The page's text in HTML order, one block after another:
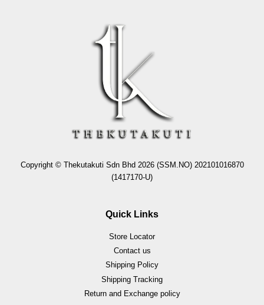
Copyright © Thekutakuti Sdn Bhd 2026 (SSM.NO) 202101016870
(1417170-U)
Quick Links
Store Locator
Contact us
Shipping Policy
Shipping Tracking
Return and Exchange policy